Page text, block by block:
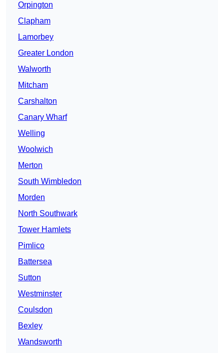
Orpington
Clapham
Lamorbey
Greater London
Walworth
Mitcham
Carshalton
Canary Wharf
Welling
Woolwich
Merton
South Wimbledon
Morden
North Southwark
Tower Hamlets
Pimlico
Battersea
Sutton
Westminster
Coulsdon
Bexley
Wandsworth